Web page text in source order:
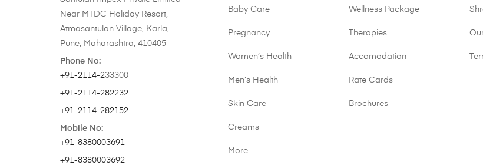
Near MTDC Holiday Resort,
Atmasantulan Village, Karla,
Pune, Maharashtra, 410405
Phone No:
+91-2114-233300
+91-2114-282232
+91-2114-282152
Mobile No:
+91-8380003691
+91-8380003692
Baby Care
Pregnancy
Women’s Health
Men’s Health
Skin Care
Creams
More
Wellness Package
Therapies
Accomodation
Rate Cards
Brochures